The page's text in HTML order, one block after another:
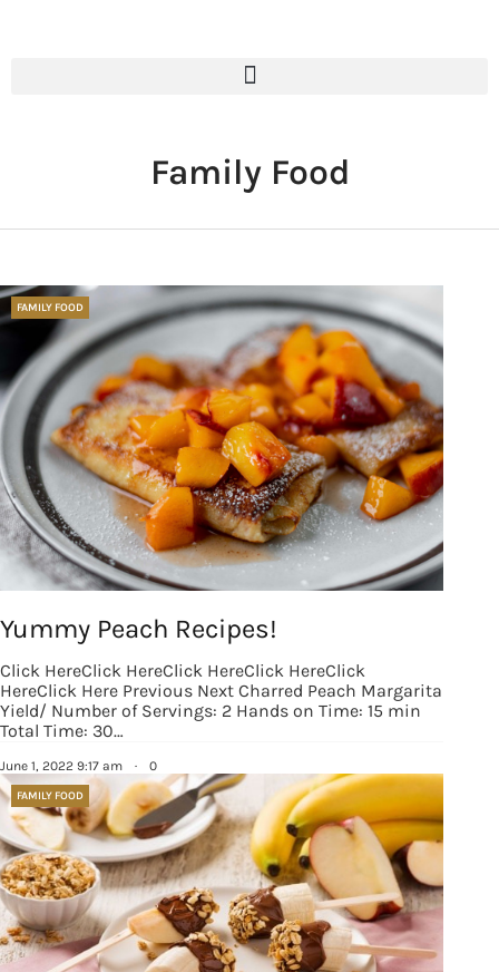
Family Food
FAMILY FOOD
Yummy Peach Recipes!
Click HereClick HereClick HereClick HereClick
HereClick Here Previous Next Charred Peach Margarita
Yield/ Number of Servings: 2 Hands on Time: 15 min
Total Time: 30…
June 1, 2022 9:17 am · 0
FAMILY FOOD